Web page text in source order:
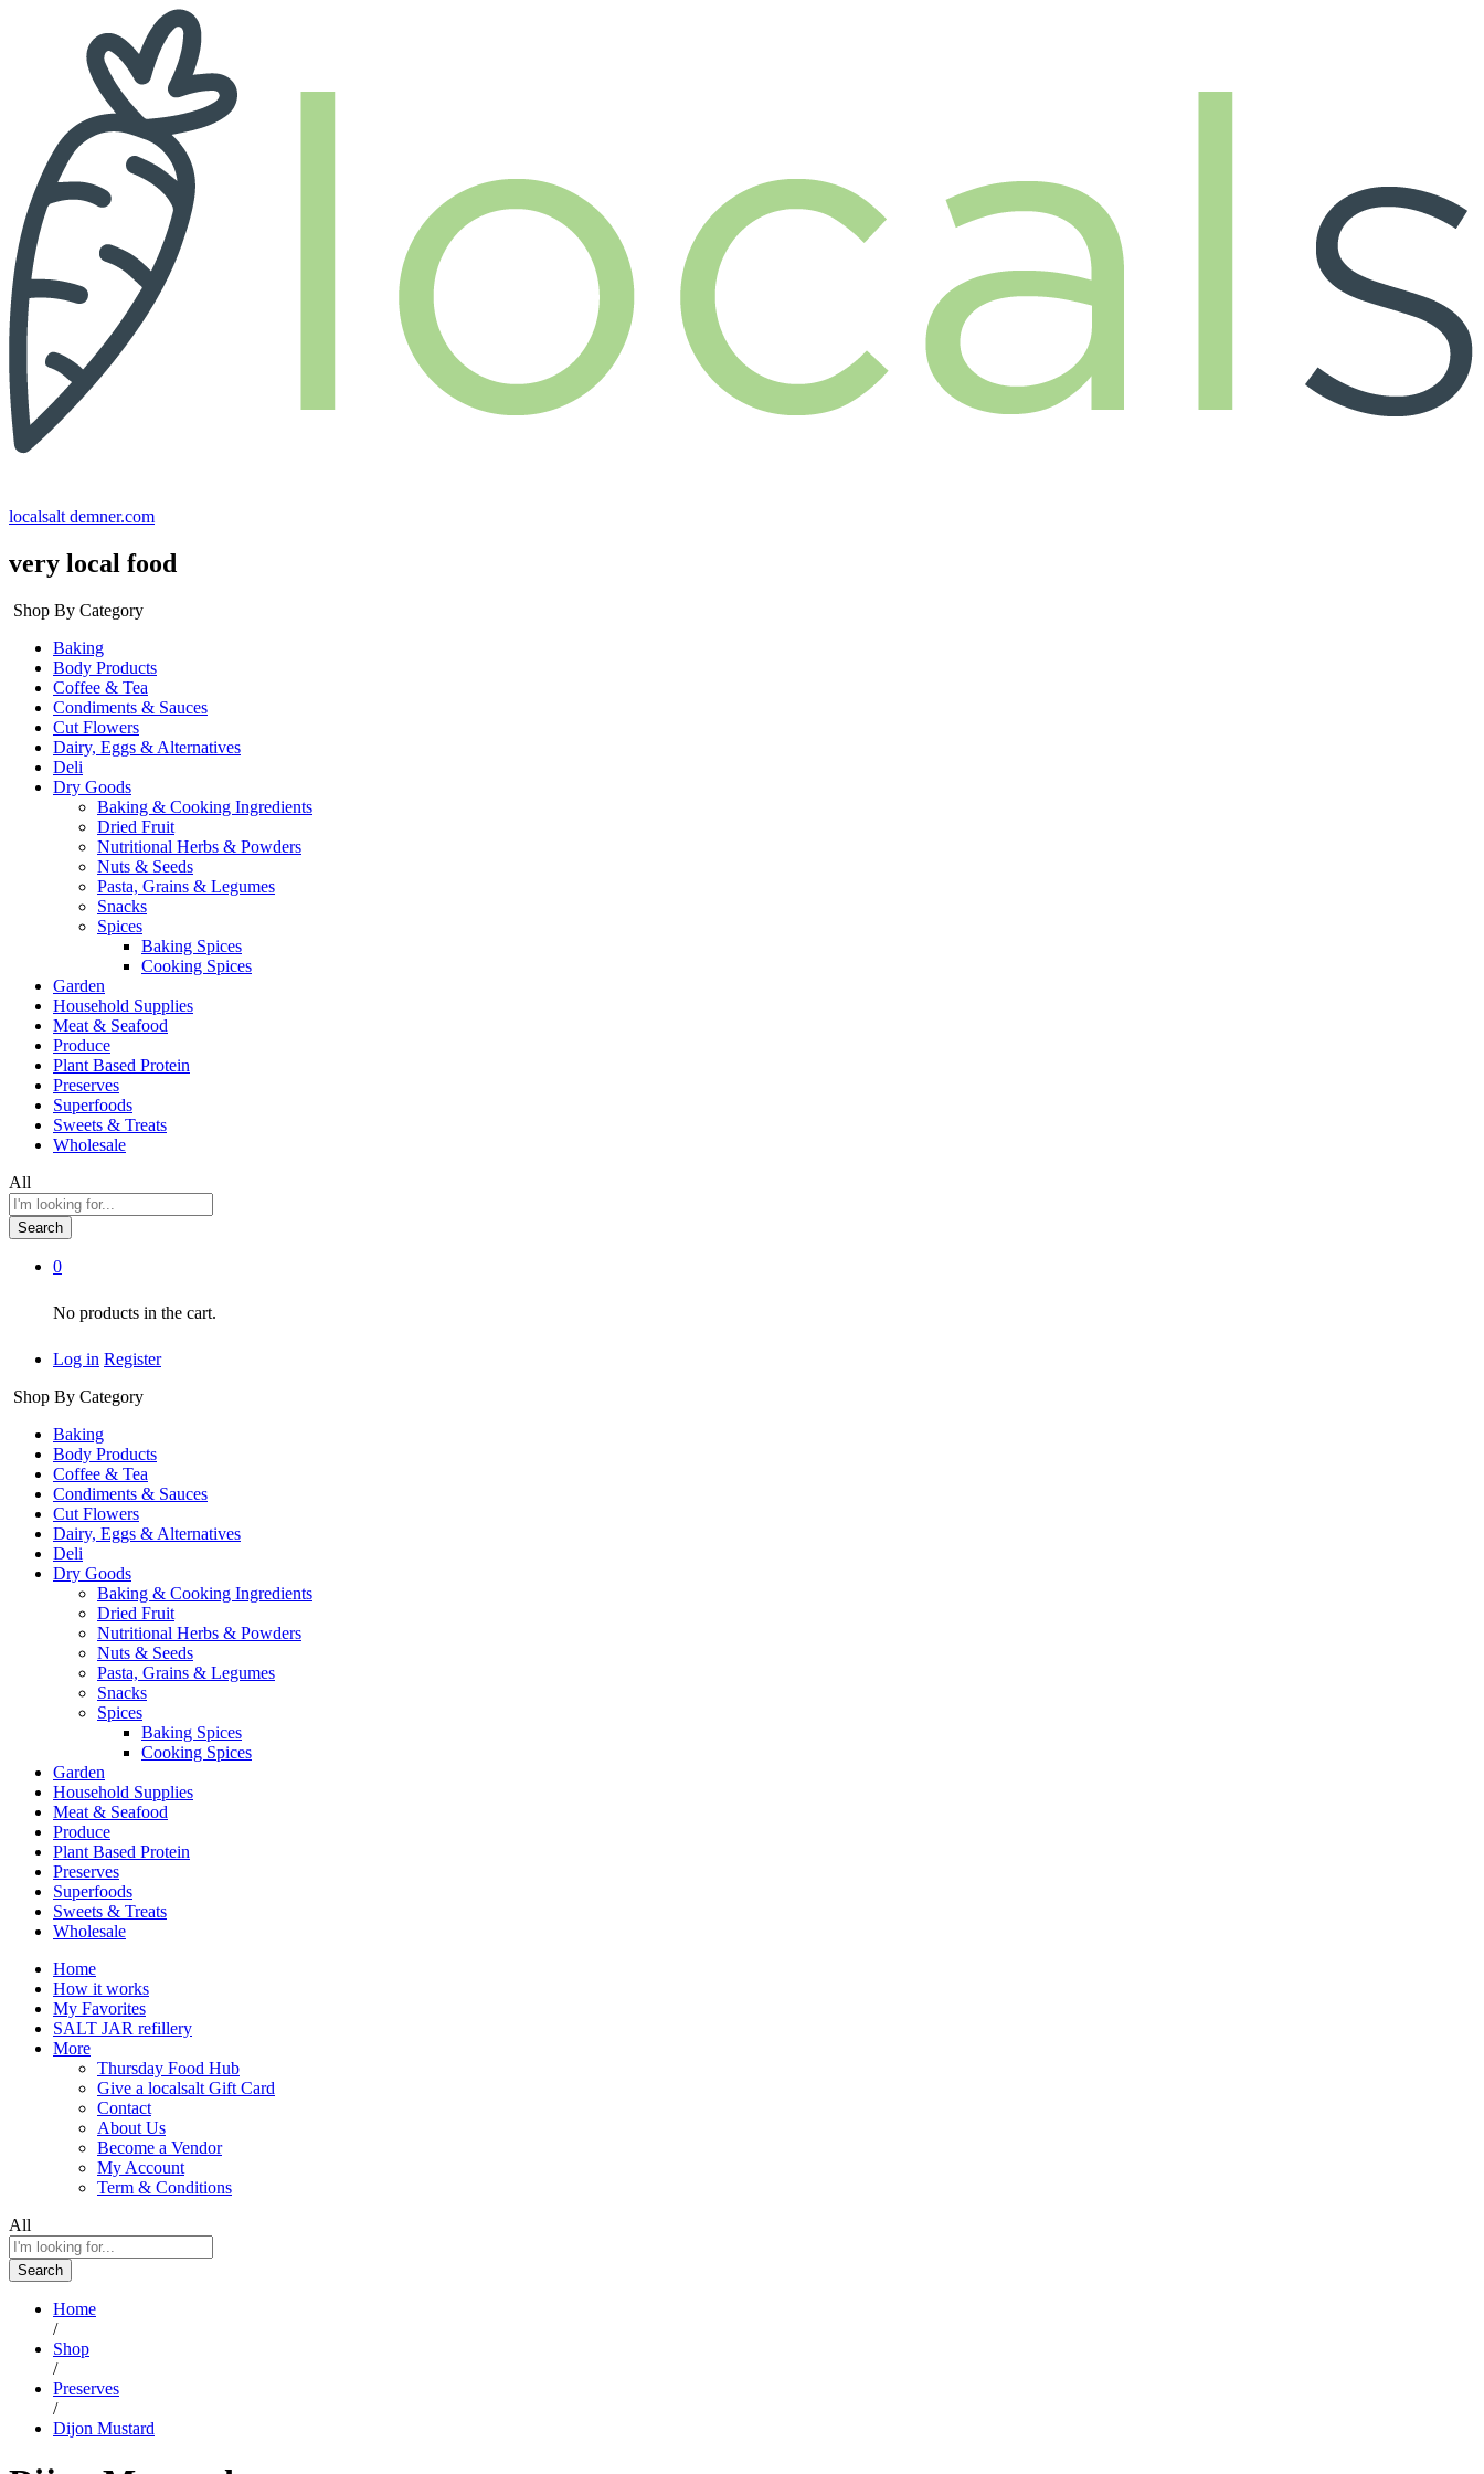
localsalt demner.com
very local food
Shop By Category
Baking
Body Products
Coffee & Tea
Condiments & Sauces
Cut Flowers
Dairy, Eggs & Alternatives
Deli
Dry Goods
Baking & Cooking Ingredients
Dried Fruit
Nutritional Herbs & Powders
Nuts & Seeds
Pasta, Grains & Legumes
Snacks
Spices
Baking Spices
Cooking Spices
Garden
Household Supplies
Meat & Seafood
Produce
Plant Based Protein
Preserves
Superfoods
Sweets & Treats
Wholesale
All
Search
0
No products in the cart.
Log in Register
Shop By Category
Baking
Body Products
Coffee & Tea
Condiments & Sauces
Cut Flowers
Dairy, Eggs & Alternatives
Deli
Dry Goods
Baking & Cooking Ingredients
Dried Fruit
Nutritional Herbs & Powders
Nuts & Seeds
Pasta, Grains & Legumes
Snacks
Spices
Baking Spices
Cooking Spices
Garden
Household Supplies
Meat & Seafood
Produce
Plant Based Protein
Preserves
Superfoods
Sweets & Treats
Wholesale
Home
How it works
My Favorites
SALT JAR refillery
More
Thursday Food Hub
Give a localsalt Gift Card
Contact
About Us
Become a Vendor
My Account
Term & Conditions
All
Search
Home
/
Shop
/
Preserves
/
Dijon Mustard